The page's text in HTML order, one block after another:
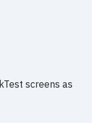
screens as